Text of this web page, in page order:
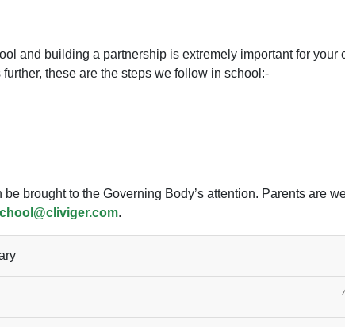
and building a partnership is extremely important for your
these are the steps we follow in school:-
brought to the Governing Body’s attention. Parents are
.